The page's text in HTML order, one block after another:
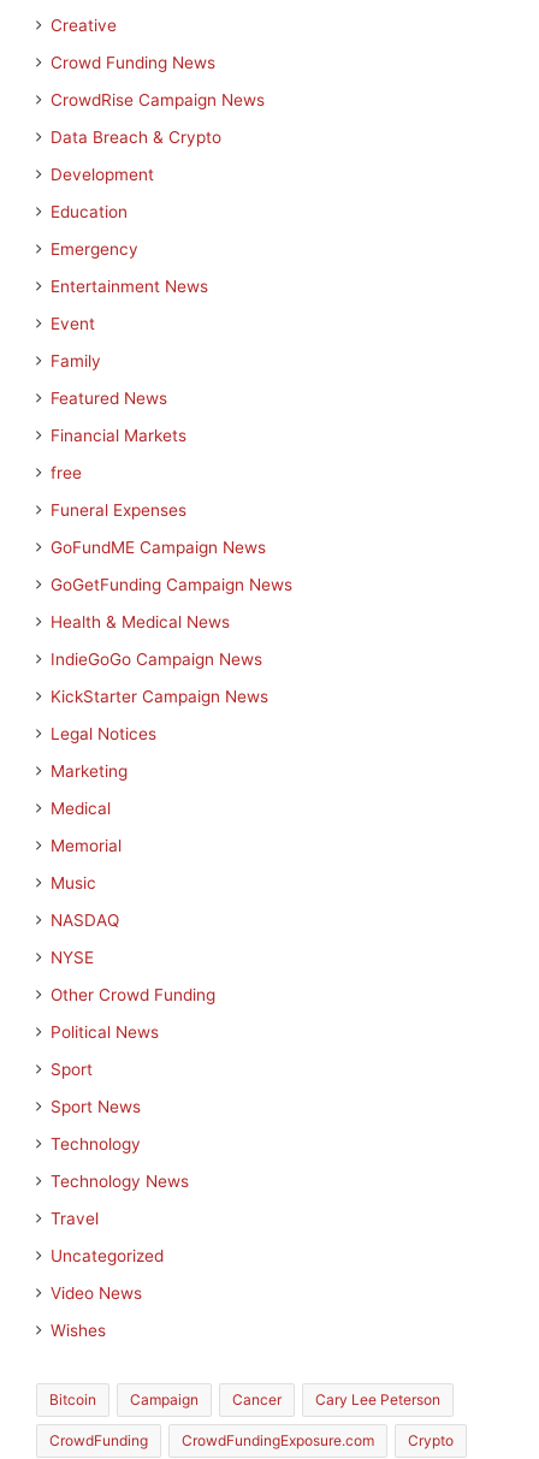
Creative
Crowd Funding News
CrowdRise Campaign News
Data Breach & Crypto
Development
Education
Emergency
Entertainment News
Event
Family
Featured News
Financial Markets
free
Funeral Expenses
GoFundME Campaign News
GoGetFunding Campaign News
Health & Medical News
IndieGoGo Campaign News
KickStarter Campaign News
Legal Notices
Marketing
Medical
Memorial
Music
NASDAQ
NYSE
Other Crowd Funding
Political News
Sport
Sport News
Technology
Technology News
Travel
Uncategorized
Video News
Wishes
Bitcoin Campaign Cancer Cary Lee Peterson
CrowdFunding CrowdFundingExposure.com Crypto